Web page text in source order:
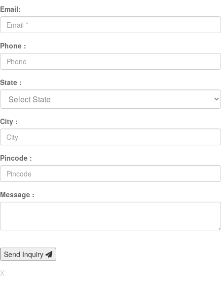
Email:
Phone :
State :
City :
Pincode :
Message :
Send Inquiry
X